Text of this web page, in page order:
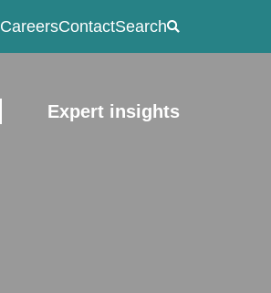
CareersContactSearch
Expert insights